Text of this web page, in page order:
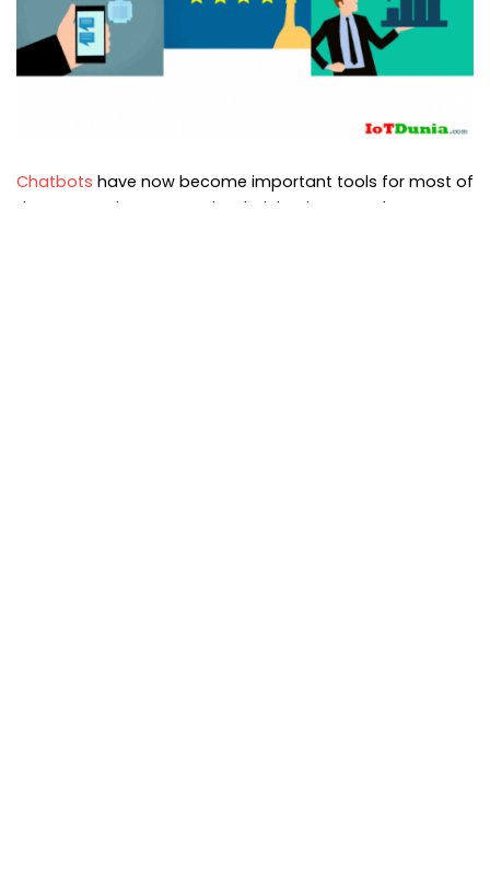
Chatbots have now become important tools for most of
the companies to organize their businesses. These are